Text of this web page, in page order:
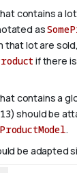
contains a
as
that lot are
if there
contains a
) should be
ProductModel.
be adapted